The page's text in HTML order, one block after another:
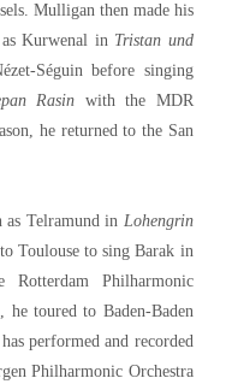
Mulligan then made his
Kurwenal in Tristan und
Séguin before singing
Rasin with the MDR
he returned to the San
as Telramund in Lohengrin
Toulouse to sing Barak in
Philharmonic
he toured to Baden-Baden
performed and recorded
Philharmonic Orchestra